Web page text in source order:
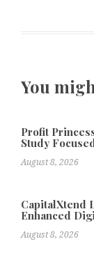
You
Profit
Study
August 8, 2026
CapitalXtend
Enhanced
August 8, 2026